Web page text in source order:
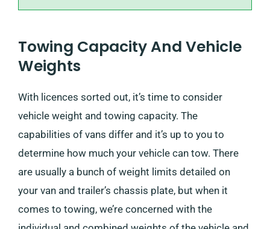
Towing Capacity And Vehicle
Weights
With licences sorted out, it’s time to consider
vehicle weight and towing capacity. The
capabilities of vans differ and it’s up to you to
determine how much your vehicle can tow. There
are usually a bunch of weight limits detailed on
your van and trailer’s chassis plate, but when it
comes to towing, we’re concerned with the